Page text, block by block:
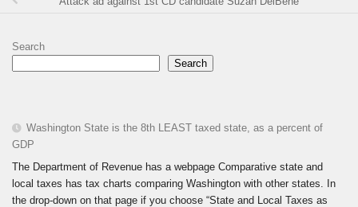
Search
Search
Washington State is the 8th LEAST taxed state, as a percent of
GDP
The Department of Revenue has a webpage Comparative state and
local taxes has tax charts comparing Washington with other states. In
the drop-down on that page if you choose “State and Local Taxes as